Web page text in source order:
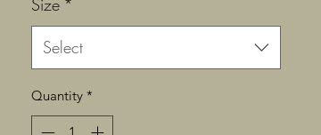
Select
Quantity *